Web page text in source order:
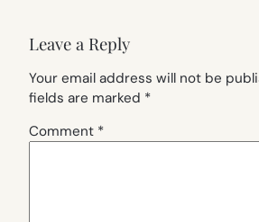
Leave a Reply
Your email address will not be
fields are marked *
Comment *